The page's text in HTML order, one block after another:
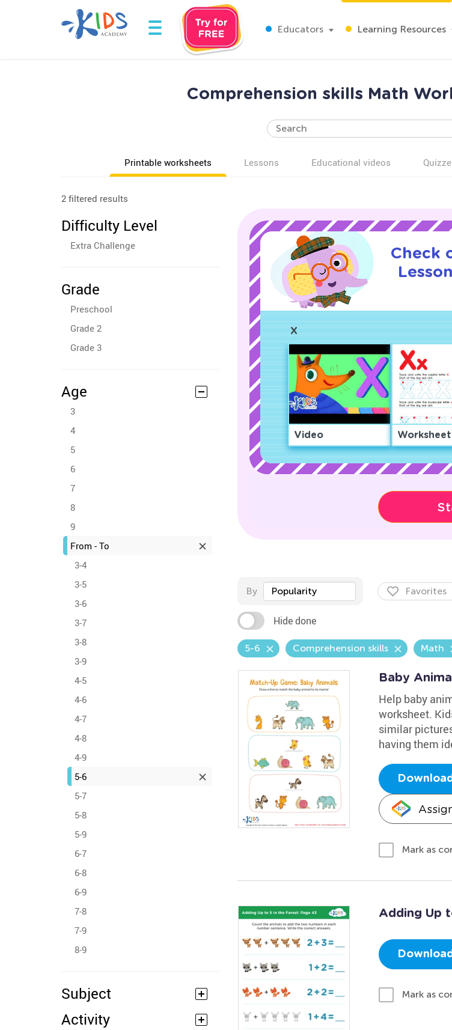
Educators Learning Resources
Comprehension skills Math
Printable worksheets Lessons Educational videos
2 filtered results
Difficulty Level
Extra Challenge
Grade
Preschool
Grade 2
Grade 3
Age
3
4
5
6
7
8
9
From - To
3-4
3-5
3-6
3-7
3-8
3-9
4-5
4-6
4-7
4-8
4-9
5-6
5-7
5-8
5-9
6-7
6-8
6-9
7-8
7-9
8-9
Subject
Activity
Check
X
Video Worksheet
By Popularity Favorites
Hide done
5-6 Comprehension skills Math
Baby
Help baby
worksheet.
similar
having them
Mark as
Adding Up
Mark as